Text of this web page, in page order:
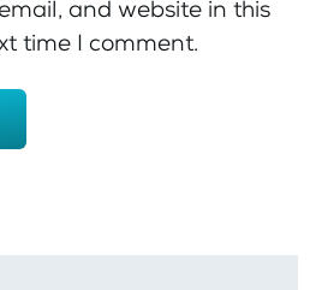
and website in this
time I comment.